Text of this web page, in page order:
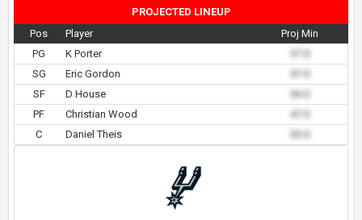
PROJECTED LINEUP
Pos
Player
Proj Min
PG
K Porter
SG
Eric Gordon
47.0
SF
D House
36.0
PF
Christian Wood
47.0
C
Daniel Theis 33.0